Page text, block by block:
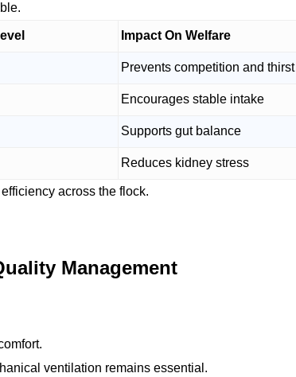
Impact On Welfare
Prevents competition and thirst
Encourages stable intake
Supports gut balance
Reduces kidney stress
across the flock.
Management
ventilation remains essential.